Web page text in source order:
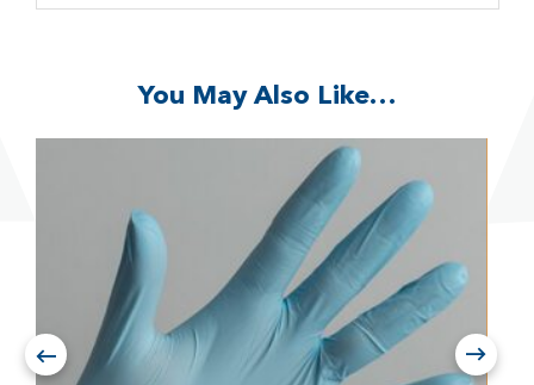
You May Also Like…